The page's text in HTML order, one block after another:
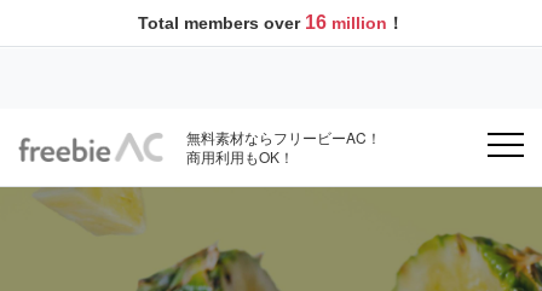
Total members over 16 million ！
無料素材ならフリービーAC！
商用利用もOK！